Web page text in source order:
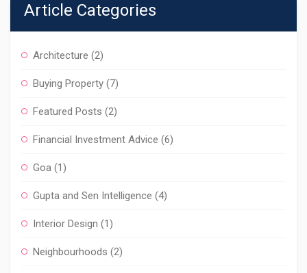
Article Categories
Architecture (2)
Buying Property (7)
Featured Posts (2)
Financial Investment Advice (6)
Goa (1)
Gupta and Sen Intelligence (4)
Interior Design (1)
Neighbourhoods (2)